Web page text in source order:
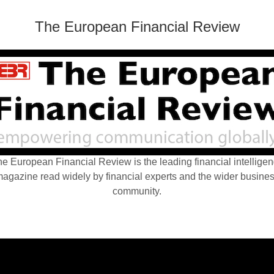
The European Financial Review
European Financial Review is the leading financial
read widely by financial experts and the wider
community.